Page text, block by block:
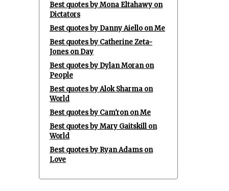
Best quotes by Mona Eltahawy on
Dictators
Best quotes by Danny Aiello on Me
Best quotes by Catherine Zeta-
Jones on Day
Best quotes by Dylan Moran on
People
Best quotes by Alok Sharma on
World
Best quotes by Cam'ron on Me
Best quotes by Mary Gaitskill on
World
Best quotes by Ryan Adams on
Love